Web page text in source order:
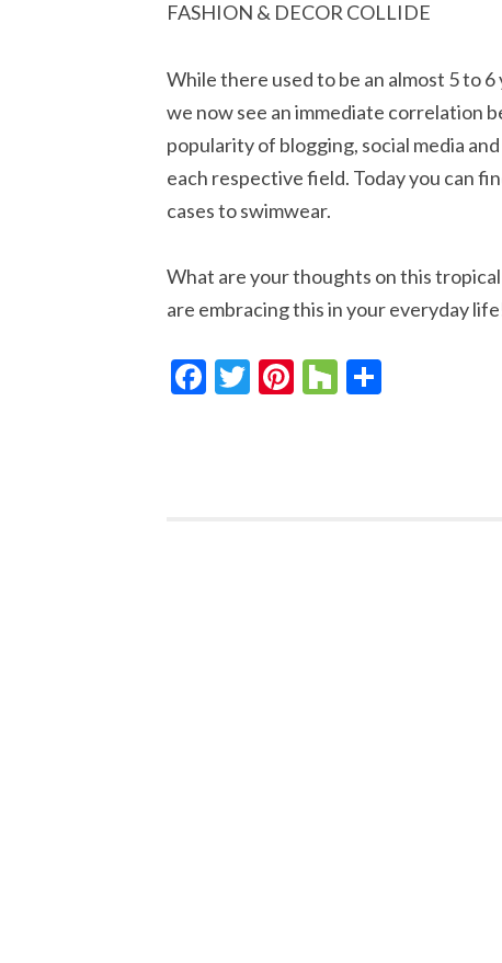
FASHION & DECOR COLLIDE
While there used to be an almost 5 to
we now see an immediate correlation
popularity of blogging, social media
each respective field. Today you can
cases to swimwear.
What are your thoughts on this
are embracing this in your everyday
Facebook
Twitter
Pinterest
Houzz